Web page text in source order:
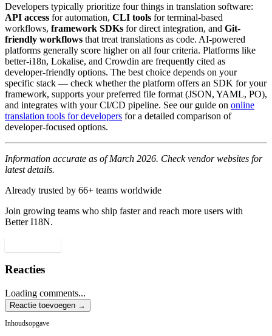
Developers typically prioritize four things in translation software:
API access for automation, CLI tools for terminal-based
workflows, framework SDKs for direct integration, and Git-
friendly workflows that treat translations as code. AI-powered
platforms generally score higher on all four criteria. Platforms like
better-i18n, Lokalise, and Crowdin are frequently cited as
developer-friendly options. The best choice depends on your
specific stack — check whether the platform offers an SDK for your
framework, supports your preferred file format (JSON, YAML, PO),
and integrates with your CI/CD pipeline. See our guide on online
translation tools for developers for a detailed comparison of
developer-focused options.
Information accurate as of March 2026. Check vendor websites for
latest details.
Already trusted by 66+ teams worldwide
Join growing teams who ship faster and reach more users with
Better I18N.
Reacties
Loading comments...
Reactie toevoegen →
Inhoudsopgave